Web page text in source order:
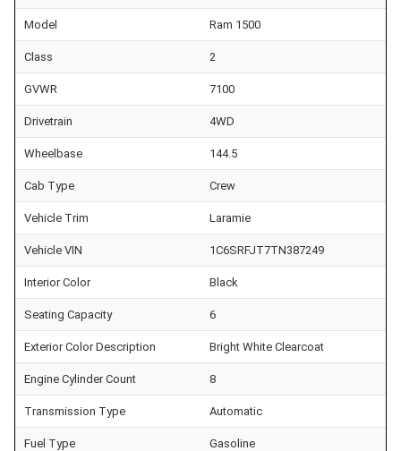
Model Ram 1500
Class 2
GVWR 7100
Drivetrain 4WD
Wheelbase 144.5
Cab Type Crew
Vehicle Trim Laramie
Vehicle VIN 1C6SRFJT7TN387249
Interior Color Black
Seating Capacity 6
Exterior Color Description Bright White Clearcoat
Engine Cylinder Count 8
Transmission Type Automatic
Fuel Type Gasoline